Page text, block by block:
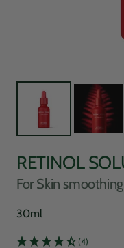
RETINOL
For Skin
30ml
(4)